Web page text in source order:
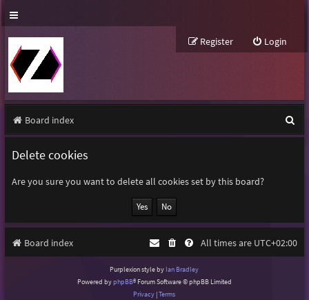
Login
Register
Board index
e
h
Delete cookies
Are you sure you want to delete all cookies set by this board?
Board index All times are UTC+02:00
Purplexion style by Ian Bradley
Powered byphpBB® Forum Software © phpBB Limited
Privacy |Terms